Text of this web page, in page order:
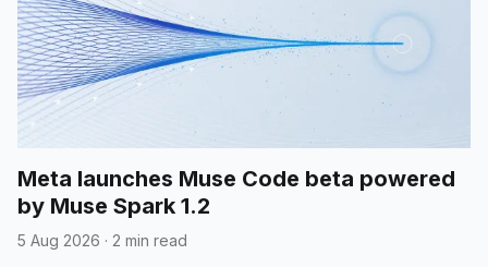
Meta launches Muse Code beta powered
by Muse Spark 1.2
5 Aug 2026 · 2 min read